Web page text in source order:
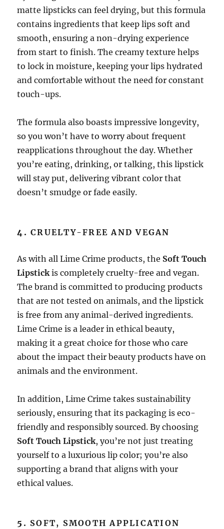
matte lipsticks can feel drying, but this formula
contains ingredients that keep lips soft and
smooth, ensuring a non-drying experience
from start to finish. The creamy texture helps
to lock in moisture, keeping your lips hydrated
and comfortable without the need for constant
touch-ups.
The formula also boasts impressive longevity,
so you won’t have to worry about frequent
reapplications throughout the day. Whether
you’re eating, drinking, or talking, this lipstick
will stay put, delivering vibrant color that
doesn’t smudge or fade easily.
4.CRUELTY-FREE AND VEGAN
As with all Lime Crime products, the Soft Touch
Lipstickis completely cruelty-free and vegan.
The brand is committed to producing products
that are not tested on animals, and the lipstick
is free from any animal-derived ingredients.
Lime Crime is a leader in ethical beauty,
making it a great choice for those who care
about the impact their beauty products have on
animals and the environment.
In addition, Lime Crime takes sustainability
seriously, ensuring that its packaging is eco-
friendly and responsibly sourced. By choosing
Soft Touch Lipstick, you’re not just treating
yourself to a luxurious lip color; you’re also
supporting a brand that aligns with your
ethical values.
5. SOFT, SMOOTH APPLICATION